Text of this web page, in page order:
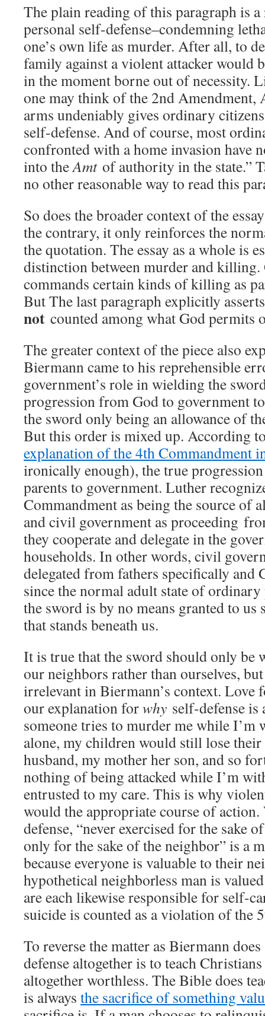
The plain reading of this paragraph is
personal self-defense–condemning
one’s own life as murder. After all, to
family against a violent attacker would
in the moment borne out of necessity.
one may think of the 2nd Amendment,
arms undeniably gives ordinary
self-defense. And of course, most
confronted with a home invasion have
into theAmtof authority in the state.”
no other reasonable way to read this
So does the broader context of the
the contrary, it only reinforces the
the quotation. The essay as a whole is
distinction between murder and killing.
commands certain kinds of killing as
But The last paragraph explicitly
not counted among what God permits
The greater context of the piece also
Biermann came to his reprehensible
government’s role in wielding the
progression from God to government
the sword only being an allowance of
But this order is mixed up. According
explanation of the 4th Commandment
ironically enough), the true
parents to government. Luther
Commandment as being the source of
and civil government as proceeding
they cooperate and delegate in the
households. In other words, civil
delegated from fathers specifically and
since the normal adult state of ordinary
the sword is by no means granted to
that stands beneath us.
It is true that the sword should only be
our neighbors rather than ourselves,
irrelevant in Biermann’s context. Love
our explanation forwhy self-defense
someone tries to murder me while I’m
alone, my children would still lose
husband, my mother her son, and so
nothing of being attacked while I’m
entrusted to my care. This is why
would the appropriate course of
defense, “never exercised for the sake
only for the sake of the neighbor” is a
because everyone is valuable to their
hypothetical neighborless man is
are each likewise responsible for self-
suicide is counted as a violation of the
To reverse the matter as Biermann
defense altogether is to teach
altogether worthless. The Bible does
is always the sacrifice of something